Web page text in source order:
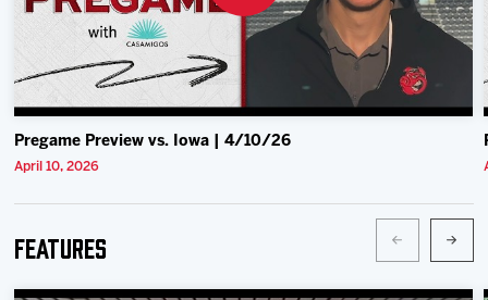
Pregame Preview vs. Iowa | 4/10/26
April 10, 2026
Features